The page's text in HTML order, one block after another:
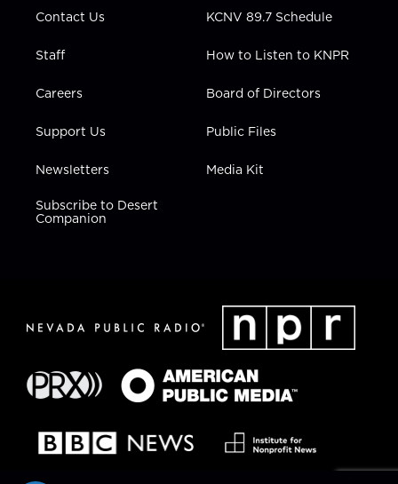
Contact Us
Staff
Careers
Support Us
Newsletters
Subscribe to Desert
Companion
KCNV 89.7 Schedule
How to Listen to KNPR
Board of Directors
Public Files
Media Kit